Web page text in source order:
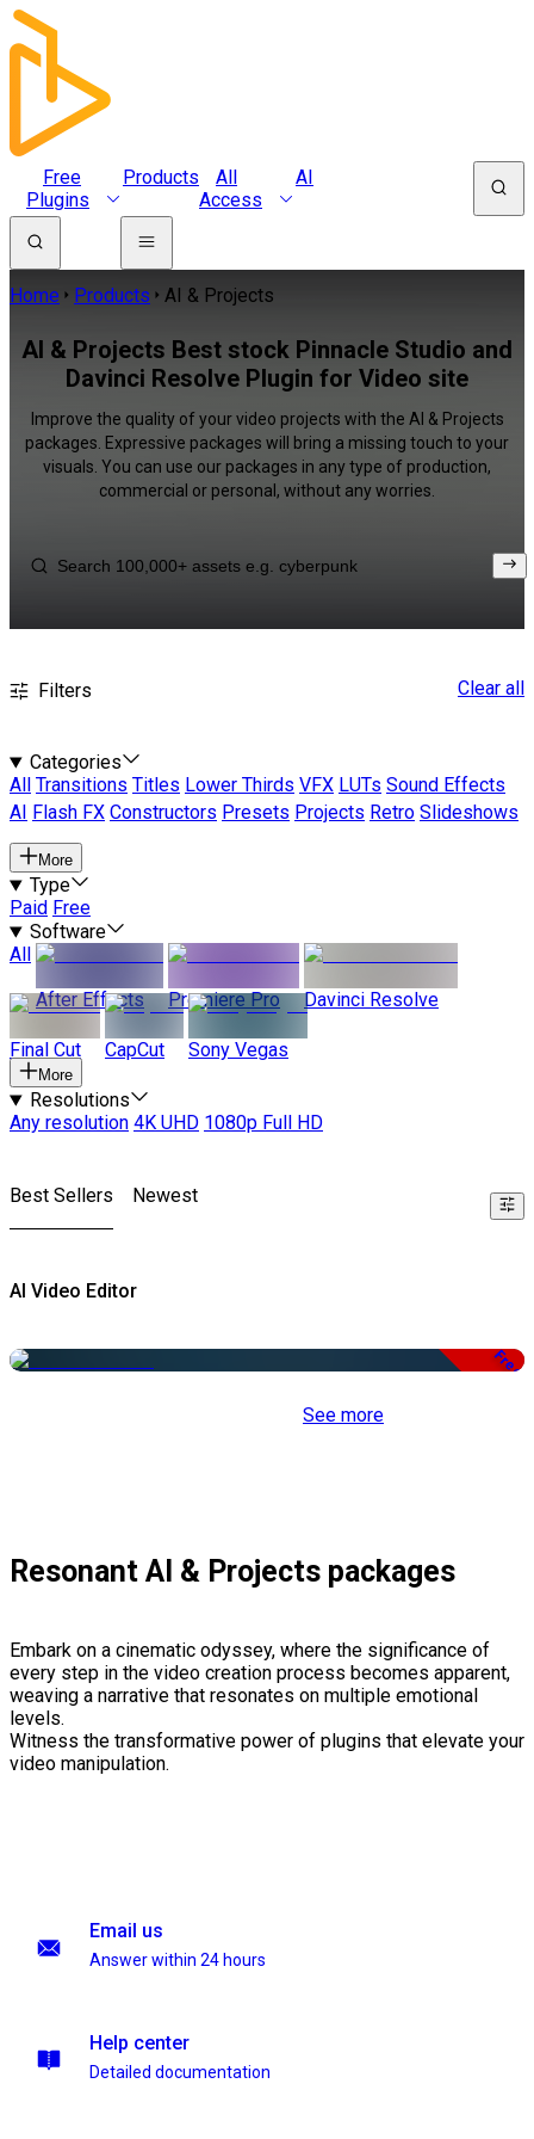
Free
Plugins
Products
All
Access
AI
Home Products AI & Projects
AI & Projects Best stock Pinnacle Studio and
Davinci Resolve Plugin for Video site
Improve the quality of your video projects with the AI & Projects
packages. Expressive packages will bring a missing touch to your
visuals. You can use our packages in any type of production,
commercial or personal, without any worries.
Filters Clear all
Categories
All
Transitions Titles Lower Thirds VFX LUTs Sound Effects
AI
Flash FX Constructors Presets Projects Retro Slideshows
More
Type
Paid Free
Software
All
After Effects
Premiere Pro Davinci Resolve
Final Cut CapCut Sony Vegas
More
Resolutions
Any resolution 4K UHD 1080p Full HD
Best Sellers Newest
AI Video Editor
Free
See more
Resonant AI & Projects packages
Embark on a cinematic odyssey, where the significance of
every step in the video creation process becomes apparent,
weaving a narrative that resonates on multiple emotional
levels.
Witness the transformative power of plugins that elevate your
video manipulation.
Email us
Answer within 24 hours
Help center
Detailed documentation